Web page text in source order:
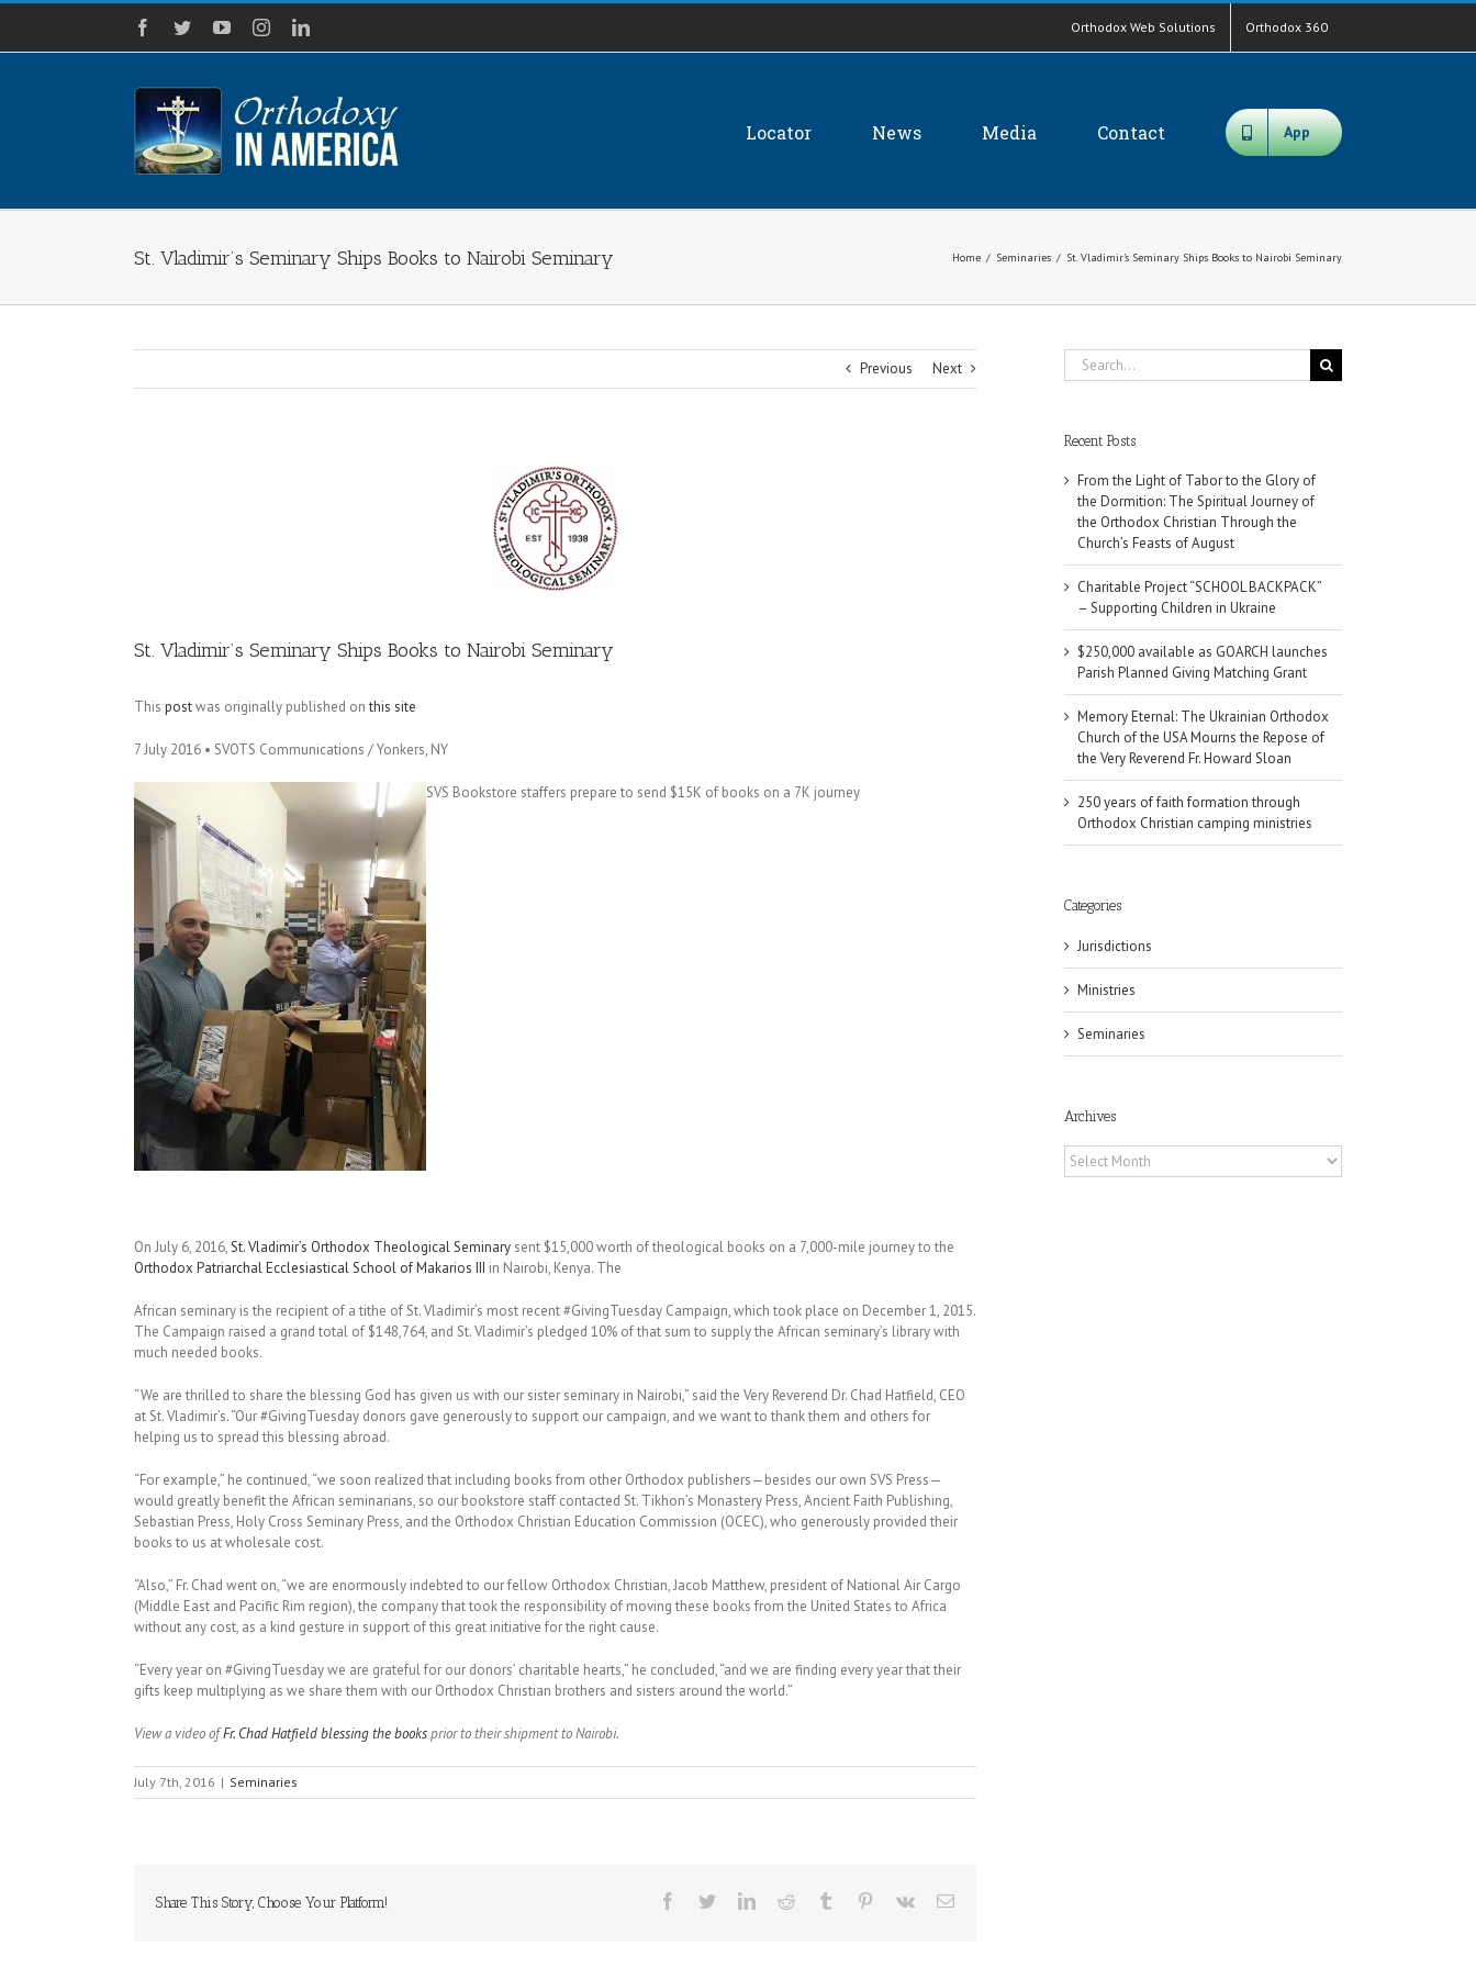
Skip
content
Facebook
TwitterYouTubeInstagramLinkedIn Orthodox Web Solutions Orthodox 360
Locator News Media Contact App
St. Vladimir’s Seminary Ships Books to Nairobi Seminary Home / Seminaries / St. Vladimir’s Seminary Ships Books to Nairobi Seminary
Previous Next
St. Vladimir’s Seminary Ships Books to Nairobi Seminary
This postwas originally published onthis site
7 July 2016 • SVOTS Communications / Yonkers, NY
SVS Bookstore staffers prepare to send $15K of books on a 7K journey
On July 6, 2016,St. Vladimir’s Orthodox Theological Seminary sent $15,000 worth of theological books on a 7,000-mile journey to the
Orthodox Patriarchal Ecclesiastical School of Makarios III in Nairobi, Kenya. The
African seminary is the recipient of a tithe of St. Vladimir’s most recent #GivingTuesday Campaign, which took place on December 1, 2015.
The Campaign raised a grand total of $148,764, and St. Vladimir’s pledged 10% of that sum to supply the African seminary’s library with
much needed books.
“We are thrilled to share the blessing God has given us with our sister seminary in Nairobi,” said the Very Reverend Dr. Chad Hatfield, CEO
at St. Vladimir’s. “Our #GivingTuesday donors gave generously to support our campaign, and we want to thank them and others for
helping us to spread this blessing abroad.
“For example,” he continued, “we soon realized that including books from other Orthodox publishers—besides our own SVS Press—
would greatly benefit the African seminarians, so our bookstore staff contacted St. Tikhon’s Monastery Press, Ancient Faith Publishing,
Sebastian Press, Holy Cross Seminary Press, and the Orthodox Christian Education Commission (OCEC), who generously provided their
books to us at wholesale cost.
“Also,” Fr. Chad went on, “we are enormously indebted to our fellow Orthodox Christian, Jacob Matthew, president of National Air Cargo
(Middle East and Pacific Rim region), the company that took the responsibility of moving these books from the United States to Africa
without any cost, as a kind gesture in support of this great initiative for the right cause.
“Every year on #GivingTuesday we are grateful for our donors’ charitable hearts,” he concluded, “and we are finding every year that their
gifts keep multiplying as we share them with our Orthodox Christian brothers and sisters around the world.”
View a video ofFr. Chad Hatfield blessing the booksprior to their shipment to Nairobi.
July 7th, 2016 | Seminaries
Share This Story, Choose Your Platform! Facebook
TwitterLinkedInReddit Tumblr Pinterest
Vk Email
Search
for:
Recent Posts
From the Light of Tabor to the Glory of
the Dormition: The Spiritual Journey of
the Orthodox Christian Through the
Church’s Feasts of August
Charitable Project “SCHOOL BACKPACK”
– Supporting Children in Ukraine
$250,000 available as GOARCH launches
Parish Planned Giving Matching Grant
Memory Eternal: The Ukrainian Orthodox
Church of the USA Mourns the Repose of
the Very Reverend Fr. Howard Sloan
250 years of faith formation through
Orthodox Christian camping ministries
Categories
Jurisdictions
Ministries
Seminaries
Archives
Archives